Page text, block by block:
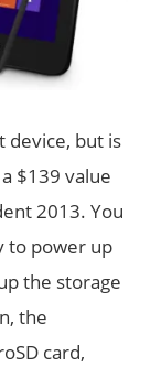
device, but is
$139 value
2013. You
to power up
the storage
the
card,